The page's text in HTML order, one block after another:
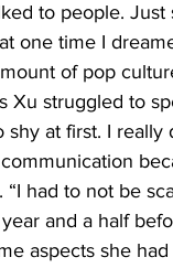
to people.
one time I
of pop
Xu struggled to
shy at first. I
“I had to not be
and a half
aspects she